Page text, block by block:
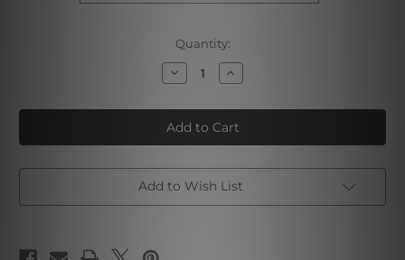
Quantity:
Decrease
Quantity
Blue
Macula
Marble
Room
Increase
Quantity
Blue
Macula
Marble
Room
Add to Wish List